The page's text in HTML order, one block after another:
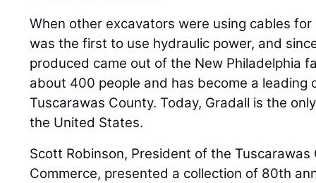
When other excavators were using cables
was the first to use hydraulic power, and
produced came out of the New Philadelphia
about 400 people and has become a leading
Tuscarawas County. Today, Gradall is the
the United States.
Scott Robinson, President of the
Commerce, presented a collection of 80th